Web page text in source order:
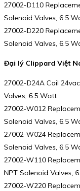
27002-D110
Solenoid Valves, 6.5
27002-D220
Solenoid Valves, 6.5
Đại lý Clippard Việt
27002-D24A Coil
Valves, 6.5 Watt
27002-W012
Solenoid Valves, 6.5
27002-W024
Solenoid Valves, 6.5
27002-W110
NPT Solenoid Valves,
27002-W220